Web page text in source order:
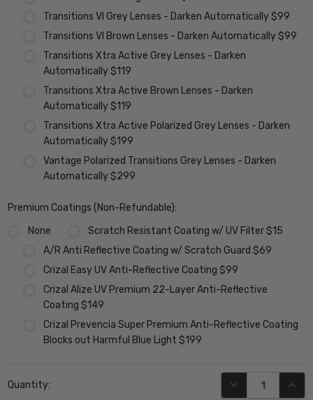
Transitions VI Grey Lenses - Darken Automatically $99
Transitions VI Brown Lenses - Darken Automatically $99
Transitions Xtra Active Grey Lenses - Darken
Automatically $119
Transitions Xtra Active Brown Lenses - Darken
Automatically $119
Transitions Xtra Active Polarized Grey Lenses - Darken
Automatically $199
Vantage Polarized Transitions Grey Lenses - Darken
Automatically $299
Premium Coatings (Non-Refundable):
None
Scratch Resistant Coating w/ UV Filter $15
A/R Anti Reflective Coating w/ Scratch Guard $69
Crizal Easy UV Anti-Reflective Coating $99
Crizal Alize UV Premium 22-Layer Anti-Reflective
Coating $149
Crizal Prevencia Super Premium Anti-Reflective Coating
Blocks out Harmful Blue Light $199
Stock:
Quantity: DECREASE